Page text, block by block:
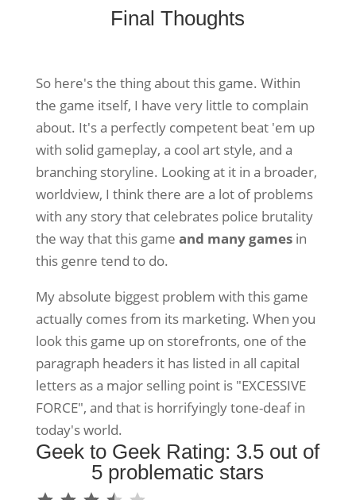
Final Thoughts
So here's the thing about this game. Within
the game itself, I have very little to complain
about. It's a perfectly competent beat 'em up
with solid gameplay, a cool art style, and a
branching storyline. Looking at it in a broader,
worldview, I think there are a lot of problems
with any story that celebrates police brutality
the way that this game and many gamesin
this genre tend to do.
My absolute biggest problem with this game
actually comes from its marketing. When you
look this game up on storefronts, one of the
paragraph headers it has listed in all capital
letters as a major selling point is "EXCESSIVE
FORCE", and that is horrifyingly tone-deaf in
today's world.
Geek to Geek Rating: 3.5 out of
5 problematic stars
⭐ ⭐